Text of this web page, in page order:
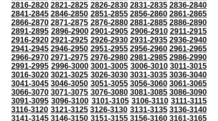
2816-2820 2821-2825 2826-2830 2831-2835 2836-2840
2841-2845 2846-2850 2851-2855 2856-2860 2861-2865
2866-2870 2871-2875 2876-2880 2881-2885 2886-2890
2891-2895 2896-2900 2901-2905 2906-2910 2911-2915
2916-2920 2921-2925 2926-2930 2931-2935 2936-2940
2941-2945 2946-2950 2951-2955 2956-2960 2961-2965
2966-2970 2971-2975 2976-2980 2981-2985 2986-2990
2991-2995 2996-3000 3001-3005 3006-3010 3011-3015
3016-3020 3021-3025 3026-3030 3031-3035 3036-3040
3041-3045 3046-3050 3051-3055 3056-3060 3061-3065
3066-3070 3071-3075 3076-3080 3081-3085 3086-3090
3091-3095 3096-3100 3101-3105 3106-3110 3111-3115
3116-3120 3121-3125 3126-3130 3131-3135 3136-3140
3141-3145 3146-3150 3151-3155 3156-3160 3161-3165